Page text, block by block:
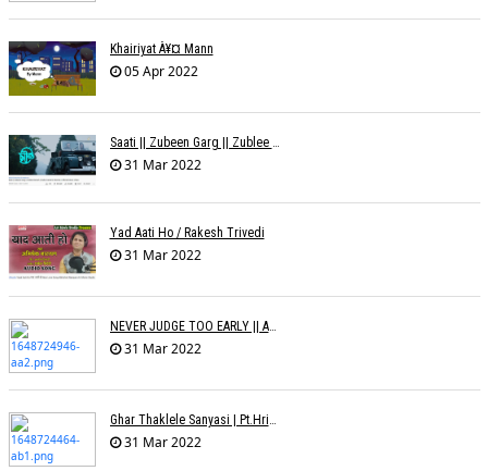
Khairiyat À¥¤ Mann
05 Apr 2022
Saati || Zubeen Garg || Zublee Baruah |
31 Mar 2022
Yad Aati Ho / Rakesh Trivedi
31 Mar 2022
NEVER JUDGE TOO EARLY || AMIT JADAV
31 Mar 2022
Ghar Thaklele Sanyasi | Pt.Hridaynath Mangeshkar | Abhishek V Palande
31 Mar 2022